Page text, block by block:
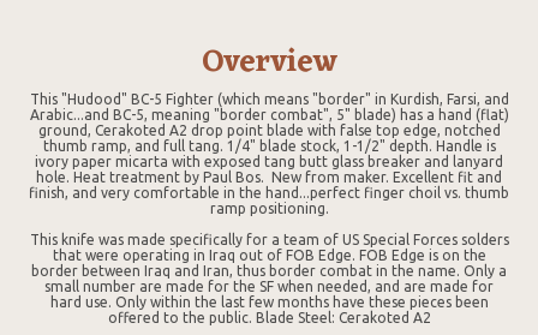
Overview
This "Hudood" BC-5 Fighter (which means "border" in Kurdish, Farsi, and
Arabic...and BC-5, meaning "border combat", 5" blade) has a hand (flat)
ground, Cerakoted A2 drop point blade with false top edge, notched
thumb ramp, and full tang. 1/4" blade stock, 1-1/2" depth. Handle is
ivory paper micarta with exposed tang butt glass breaker and lanyard
hole. Heat treatment by Paul Bos. New from maker. Excellent fit and
finish, and very comfortable in the hand...perfect finger choil vs. thumb
ramp positioning.
This knife was made specifically for a team of US Special Forces solders
that were operating in Iraq out of FOB Edge. FOB Edge is on the
border between Iraq and Iran, thus border combat in the name. Only a
small number are made for the SF when needed, and are made for
hard use. Only within the last few months have these pieces been
offered to the public. Blade Steel: Cerakoted A2